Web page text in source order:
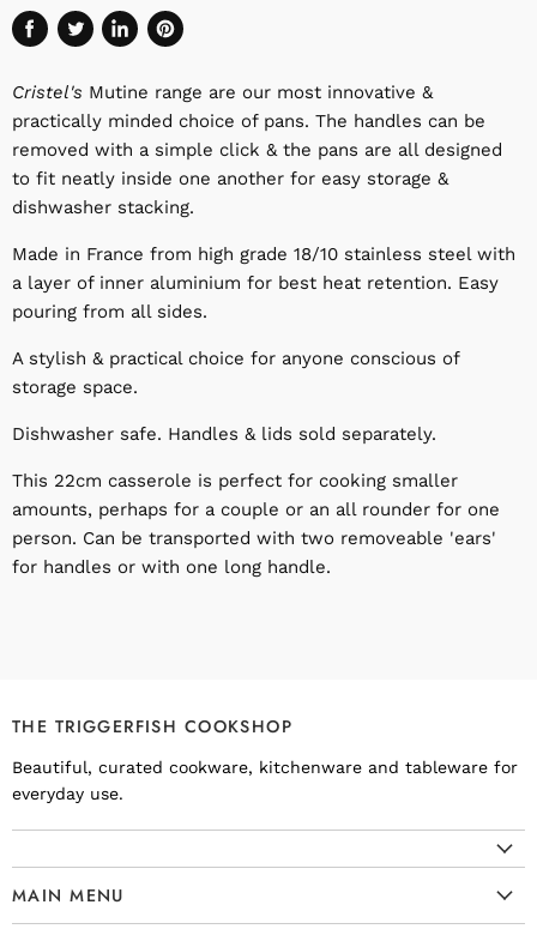
Share
Facebook
Tweet
Twitter
Share
LinkedIn
Pin
Pinterest
Cristel's Mutine range are our most innovative &
practically minded choice of pans. The handles can be
removed with a simple click & the pans are all designed
to fit neatly inside one another for easy storage &
dishwasher stacking.
Made in France from high grade 18/10 stainless steel with
a layer of inner aluminium for best heat retention. Easy
pouring from all sides.
A stylish & practical choice for anyone conscious of
storage space.
Dishwasher safe. Handles & lids sold separately.
This 22cm casserole is perfect for cooking smaller
amounts, perhaps for a couple or an all rounder for one
person. Can be transported with two removeable 'ears'
for handles or with one long handle.
THE TRIGGERFISH COOKSHOP
Beautiful, curated cookware, kitchenware and tableware for
everyday use.
MAIN MENU